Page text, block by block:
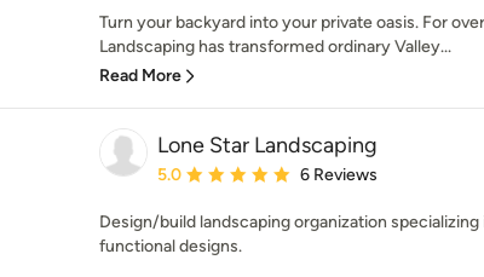
Turn your backyard into your private oasis. For
Landscaping has transformed ordinary Valley...
Read More
Lone Star Landscaping
Average rating: 5 out of 5 stars
5.0 6 Reviews
Design/build landscaping organization specializing
functional designs.